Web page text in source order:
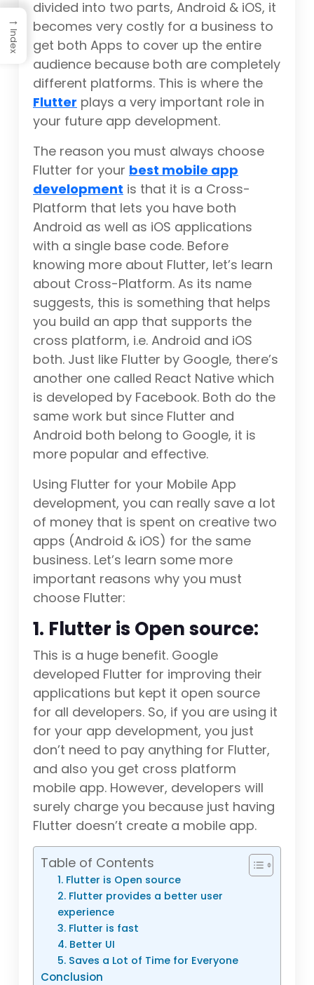
divided into two parts, Android & iOS, it
becomes very costly for a business to
get both Apps to cover up the entire
audience because both are completely
different platforms. This is where the
Flutter plays a very important role in
your future app development.
The reason you must always choose
Flutter for your best mobile app
development is that it is a Cross-
Platform that lets you have both
Android as well as iOS applications
with a single base code. Before
knowing more about Flutter, let’s learn
about Cross-Platform. As its name
suggests, this is something that helps
you build an app that supports the
cross platform, i.e. Android and iOS
both. Just like Flutter by Google, there’s
another one called React Native which
is developed by Facebook. Both do the
same work but since Flutter and
Android both belong to Google, it is
more popular and effective.
Using Flutter for your Mobile App
development, you can really save a lot
of money that is spent on creative two
apps (Android & iOS) for the same
business. Let’s learn some more
important reasons why you must
choose Flutter:
1. Flutter is Open source:
This is a huge benefit. Google
developed Flutter for improving their
applications but kept it open source
for all developers. So, if you are using it
for your app development, you just
don’t need to pay anything for Flutter,
and also you get cross platform
mobile app. However, developers will
surely charge you because just having
Flutter doesn’t create a mobile app.
Table of Contents
1. Flutter is Open source
2. Flutter provides a better user
experience
3. Flutter is fast
4. Better UI
5. Saves a Lot of Time for Everyone
Conclusion
→
Index